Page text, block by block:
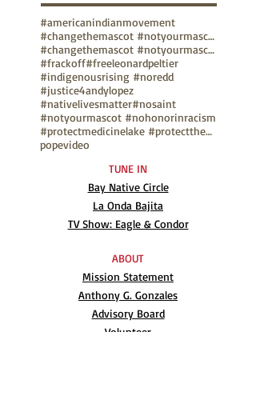
#americanindianmovement
#changethemascot #notyourmascot
#changethemascot #notyourmascot #nohonorinracism
#frackoff#freeleonardpeltier
#indigenousrising #noredd
#justice4andylopez
#nativelivesmatter#nosaint
#notyourmascot #nohonorinracism
#protectmedicinelake #protectthesacred
popevideo
TUNE IN
Bay Native Circle
La Onda Bajita
TV Show: Eagle & Condor
ABOUT
Mission Statement
Anthony G. Gonzales
Advisory Board
Volunteer